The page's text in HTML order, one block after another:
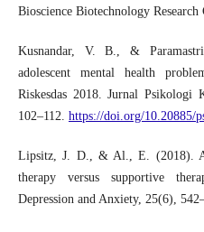
Bioscience Biotechnology
Kusnandar, V. B., &
adolescent mental health
Riskesdas 2018. Jurnal Psikologi
102–112. https://doi.org/10.20885/
Lipsitz, J. D., & Al., E. (2018).
therapy versus supportive
Depression and Anxiety, 25(6),